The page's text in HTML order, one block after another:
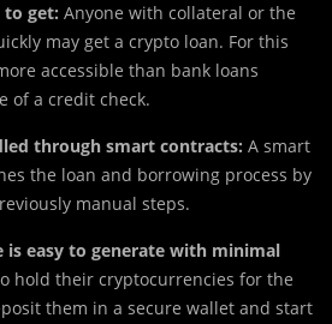
to get: Anyone with collateral or the
may get a crypto loan. For this
accessible than bank loans
of a credit check.
through smart contracts: A smart
the loan and borrowing process by
manual steps.
is easy to generate with minimal
hold their cryptocurrencies for the
them in a secure wallet and start